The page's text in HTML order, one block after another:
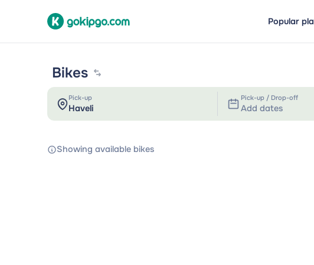
Popular
Bikes
Pick-up Pick-up / Drop-off
Add dates
Showing available bikes